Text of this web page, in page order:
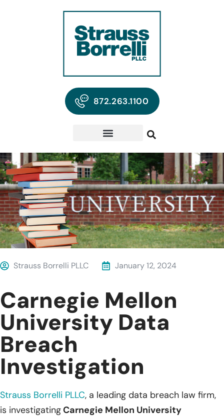
872.263.1100
Strauss Borrelli PLLC January 12, 2024
Carnegie Mellon
University Data
Breach
Investigation
Strauss Borrelli PLLC, a leading data breach law firm,
is investigatingCarnegie Mellon University